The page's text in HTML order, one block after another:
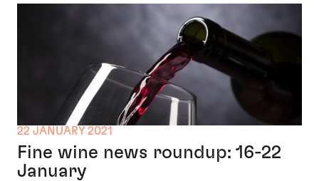
22 JANUARY 2021
Fine wine news roundup: 16-22
January